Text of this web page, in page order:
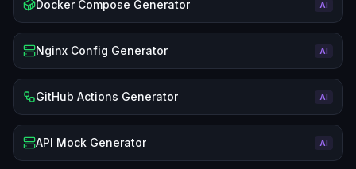
Docker Compose Generator AI
Nginx Config Generator AI
GitHub Actions Generator AI
API Mock Generator AI